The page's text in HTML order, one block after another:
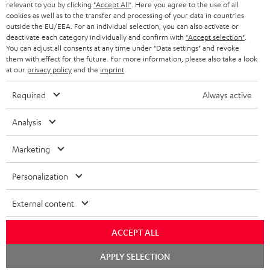
BLUETOOTH HEADPHONES
STEREO COMPLETE SYSTEMS
SPEAKERS
ULTIMA
IN-EAR
FANSHOP
NEW RELEASES
STORES
ADVANTAGES
TEUFEL STORY
MANAGEMENT
SUSTAINABILITY
VALUES
NETHERLANDS
BELGIUM
FRANCE
POLAND
SPAIN
USA
All information on this website is subject to change without notice including
technical changes, errors and omissions. Pictured accessories are not
necessarily included. Any disposal fees for batteries are included in the price.
©2026 Lautsprecher Teufel GmbH - All rights reserved.
Privacy policy Privacy settings
withdraw from contract here
relevant to you by clicking "Accept All" . Here you agree to the use of all
cookies as well as to the transfer and processing of your data in countries
outside the EU/EEA. For an individual selection, you can also activate or
deactivate each category individually and confirm with "Accept selection"
You can adjust all consents at any time under "Data settings" and revoke
them with effect for the future. For more information, please also take a look
at our privacy policyand the imprint
Required Always active
Analysis
Marketing
Personalization
External content
ACCEPT ALL
APPLY SELECTION